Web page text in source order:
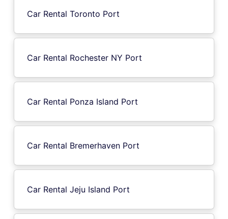
Car Rental Toronto Port
Car Rental Rochester NY Port
Car Rental Ponza Island Port
Car Rental Bremerhaven Port
Car Rental Jeju Island Port